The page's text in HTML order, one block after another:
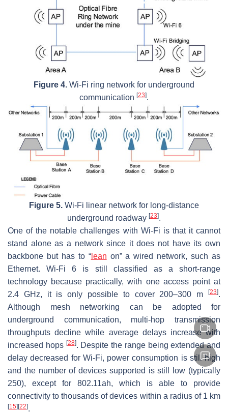
Figure 4. Wi-Fi ring network for underground
communication [23].
Figure 5. Wi-Fi linear network for long-distance
underground roadway [23].
One of the notable challenges with Wi-Fi is that it cannot
stand alone as a network since it does not have its own
backbone but has to “lean on” a wired network, such as
Ethernet. Wi-Fi 6 is still classified as a short-range
technology because practically, with one access point at
2.4 GHz, it is only possible to cover 200–300 m
[23].
Although mesh networking can be adopted for
underground communication, multi-hop transmission
throughputs decline while average delays increase with
increased hops [28]. Despite the range being extended and
delay decreased for Wi-Fi, power consumption is still high
and the number of devices supported is still low (typically
250), except for 802.11ah, which is able to provide
connectivity to thousands of devices within a radius of 1 km
[15] [22].